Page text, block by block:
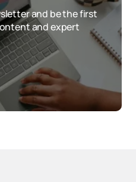
and be the first
and expert